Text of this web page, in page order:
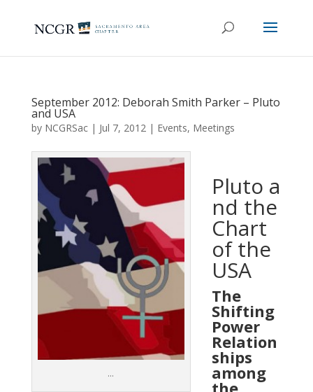
September 2012: Deborah Smith Parker – Pluto
and USA
by NCGRSac| Jul 7, 2012| Events, Meetings
...
Pluto a
nd the
Chart
of the
USA
The
Shifting
Power
Relation
ships
among
the